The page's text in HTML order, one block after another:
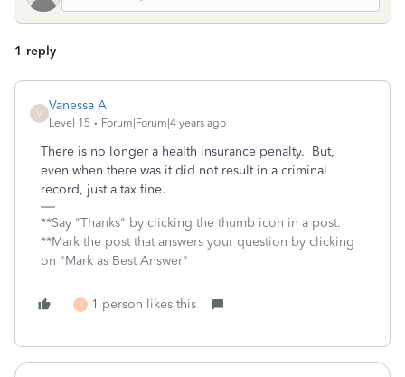
1 reply
V
Vanessa A
Level 15 Forum|Forum|4 years ago
There is no longer a health insurance penalty. But,
even when there was it did not result in a criminal
record, just a tax fine.
**Say "Thanks" by clicking the thumb icon in a post.
**Mark the post that answers your question by clicking
on "Mark as Best Answer"
R 1 person likes this